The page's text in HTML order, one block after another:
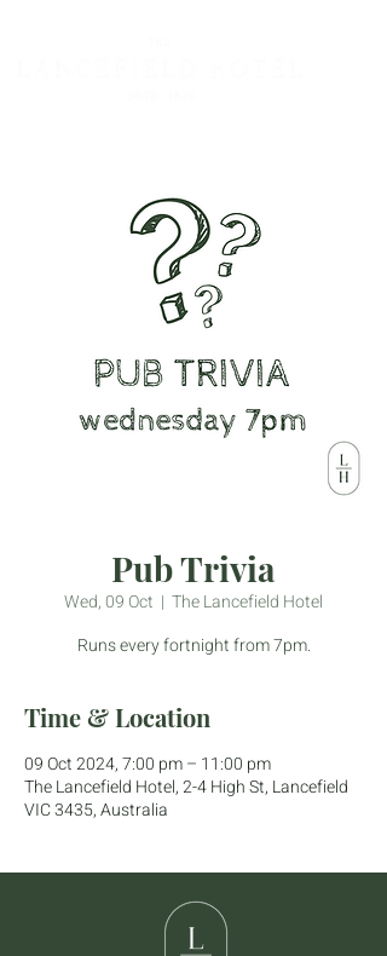
Pub Trivia
Wed, 09 Oct
  |
The Lancefield Hotel
Runs every fortnight from 7pm.
Time & Location
09 Oct 2024, 7:00 pm – 11:00 pm
The Lancefield Hotel, 2-4 High St, Lancefield
VIC 3435, Australia